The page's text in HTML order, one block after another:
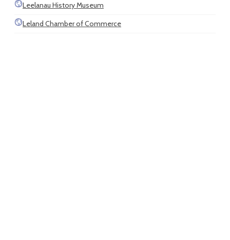
Leelanau History Museum
Leland Chamber of Commerce